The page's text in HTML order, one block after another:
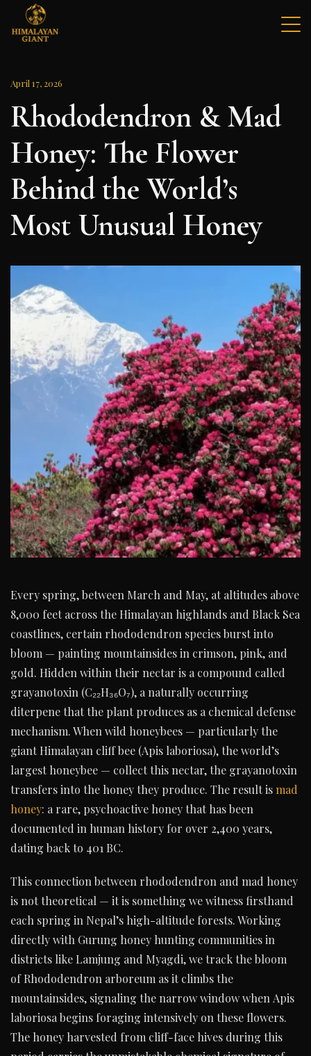
content
April 17, 2026
Rhododendron & Mad
Honey: The Flower
Behind the World’s
Most Unusual Honey
Every spring, between March and May, at altitudes above
8,000 feet across the Himalayan highlands and Black Sea
coastlines, certain rhododendron species burst into
bloom — painting mountainsides in crimson, pink, and
gold. Hidden within their nectar is a compound called
grayanotoxin (C₂₂H₃₆O₇), a naturally occurring
diterpene that the plant produces as a chemical defense
mechanism. When wild honeybees — particularly the
giant Himalayan cliff bee (Apis laboriosa), the world’s
largest honeybee — collect this nectar, the grayanotoxin
transfers into the honey they produce. The result ismad
honey: a rare, psychoactive honey that has been
documented in human history for over 2,400 years,
dating back to 401 BC.
This connection between rhododendron and mad honey
is not theoretical — it is something we witness firsthand
each spring in Nepal’s high-altitude forests. Working
directly with Gurung honey hunting communities in
districts like Lamjung and Myagdi, we track the bloom
of Rhododendron arboreum as it climbs the
mountainsides, signaling the narrow window when Apis
laboriosa begins foraging intensively on these flowers.
The honey harvested from cliff-face hives during this